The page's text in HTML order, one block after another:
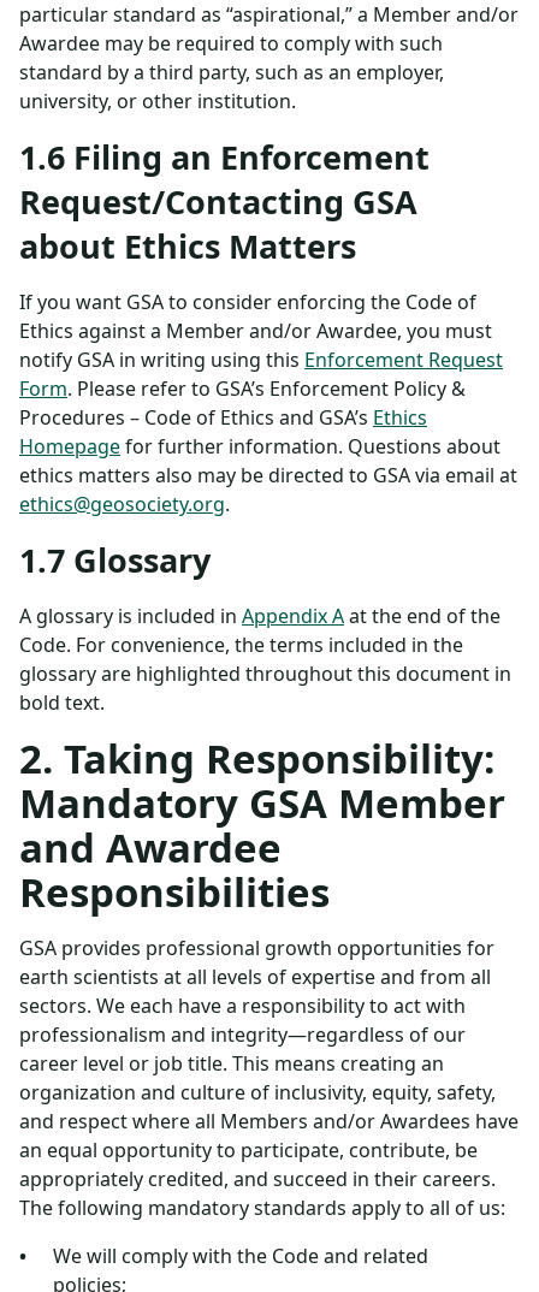
particular standard as “aspirational,” a Member and/or
Awardee may be required to comply with such
standard by a third party, such as an employer,
university, or other institution.
1.6 Filing an Enforcement
Request/Contacting GSA
about Ethics Matters
If you want GSA to consider enforcing the Code of
Ethics against a Member and/or Awardee, you must
notify GSA in writing using this Enforcement Request
Form. Please refer to GSA’s Enforcement Policy &
Procedures – Code of Ethics and GSA’s Ethics
Homepagefor further information. Questions about
ethics matters also may be directed to GSA via email at
ethics@geosociety.org.
1.7 Glossary
A glossary is included in Appendix Aat the end of the
Code. For convenience, the terms included in the
glossary are highlighted throughout this document in
bold text.
2. Taking Responsibility:
Mandatory GSA Member
and Awardee
Responsibilities
GSA provides professional growth opportunities for
earth scientists at all levels of expertise and from all
sectors. We each have a responsibility to act with
professionalism and integrity—regardless of our
career level or job title. This means creating an
organization and culture of inclusivity, equity, safety,
and respect where all Members and/or Awardees have
an equal opportunity to participate, contribute, be
appropriately credited, and succeed in their careers.
The following mandatory standards apply to all of us:
We will comply with the Code and related
policies;